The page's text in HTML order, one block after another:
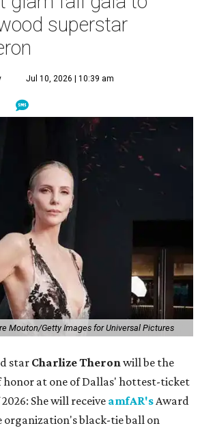
superstar
Jul 10, 2026 | 10:39 am
Mouton/Getty Images for Universal Pictures
star Charlize Theronwill be the
honor at one of Dallas' hottest-ticket
She will receive amfAR'sAward
black-tie ball on